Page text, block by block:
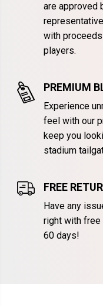
are approved
with
players.
PREMIUM
Experience
feel with our
keep you
stadium
FREE
Have any
right with free
60 days!